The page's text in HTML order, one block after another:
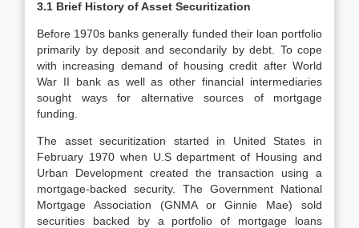
3.1 Brief History of Asset Securitization
Before 1970s banks generally funded their loan portfolio
primarily by deposit and secondarily by debt. To cope
with increasing demand of housing credit after World
War II bank as well as other financial intermediaries
sought ways for alternative sources of mortgage
funding.
The asset securitization started in United States in
February 1970 when U.S department of Housing and
Urban Development created the transaction using a
mortgage-backed security. The Government National
Mortgage Association (GNMA or Ginnie Mae) sold
securities backed by a portfolio of mortgage loans